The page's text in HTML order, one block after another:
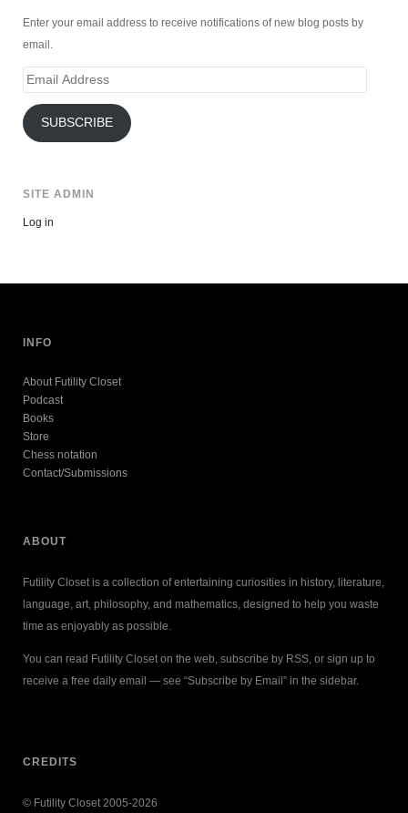
Enter your email address to receive notifications of new blog posts by
email.
Email
SUBSCRIBE
SITE ADMIN
Log in
INFO
About Futility Closet
Podcast
Books
Store
Chess notation
Contact/Submissions
ABOUT
Futility Closet is a collection of entertaining curiosities in history, literature,
language, art, philosophy, and mathematics, designed to help you waste
time as enjoyably as possible.
You can read Futility Closet on the web, subscribe by RSS, or sign up to
receive a free daily email — see “Subscribe by Email” in the sidebar.
CREDITS
© Futility Closet 2005-2026